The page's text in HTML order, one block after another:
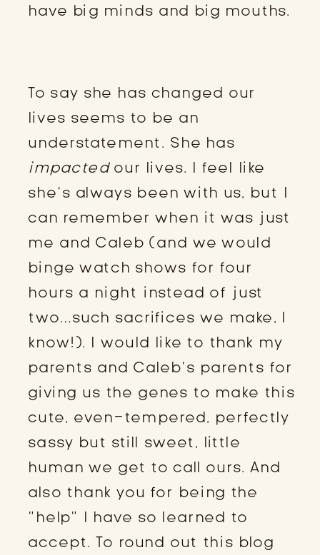
have big minds and big mouths.
To say she has changed our
lives seems to be an
understatement. She has
impactedour lives. I feel like
she’s always been with us, but I
can remember when it was just
me and Caleb (and we would
binge watch shows for four
hours a night instead of just
two…such sacrifices we make, I
know!). I would like to thank my
parents and Caleb’s parents for
giving us the genes to make this
cute, even-tempered, perfectly
sassy but still sweet, little
human we get to call ours. And
also thank you for being the
“help” I have so learned to
accept. To round out this blog